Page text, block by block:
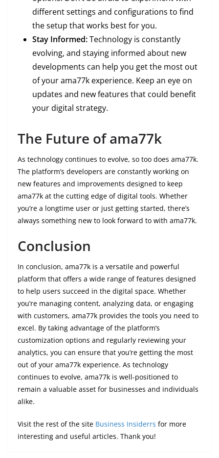
different settings and configurations to find
the setup that works best for you.
Stay Informed:Technology is constantly
evolving, and staying informed about new
developments can help you get the most out
of your ama77k experience. Keep an eye on
updates and new features that could benefit
your digital strategy.
The Future of ama77k
As technology continues to evolve, so too does ama77k.
The platform’s developers are constantly working on
new features and improvements designed to keep
ama77k at the cutting edge of digital tools. Whether
you’re a longtime user or just getting started, there’s
always something new to look forward to with ama77k.
Conclusion
In conclusion, ama77k is a versatile and powerful
platform that offers a wide range of features designed
to help users succeed in the digital space. Whether
you’re managing content, analyzing data, or engaging
with customers, ama77k provides the tools you need to
excel. By taking advantage of the platform’s
customization options and regularly reviewing your
analytics, you can ensure that you’re getting the most
out of your ama77k experience. As technology
continues to evolve, ama77k is well-positioned to
remain a valuable asset for businesses and individuals
alike.
Visit the rest of the site Business Insiderrs for more
interesting and useful articles. Thank you!